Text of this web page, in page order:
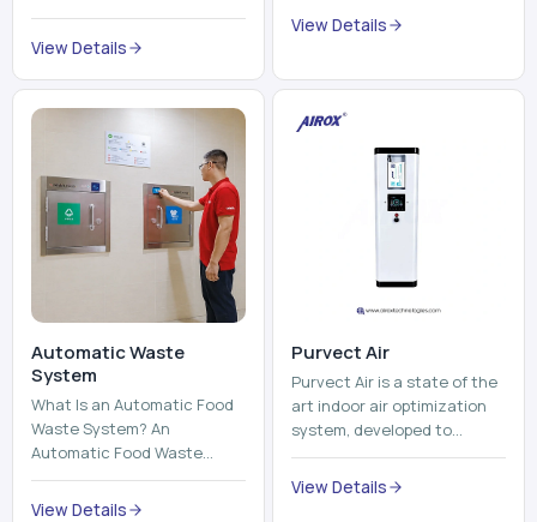
trains, metros, and trams
run on fixed railroads and
View Details
compromising its purity. The
View Details
Automatic Waste
System
What Is an Automatic Food
Waste System? An
Automatic Food Waste
System is a sophisticated
device that is used to
View Details
Purvect Air
Purvect Air is a state of the
art indoor air optimization
system, developed to
enhance air quality with a
continuous and smart air
View Details